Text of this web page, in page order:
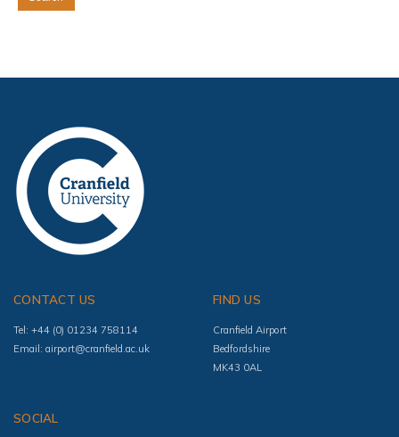
CONTACT US
Tel: +44 (0) 01234 758114
Email: airport@cranfield.ac.uk
FIND US
Cranfield Airport
Bedfordshire
MK43 0AL
SOCIAL